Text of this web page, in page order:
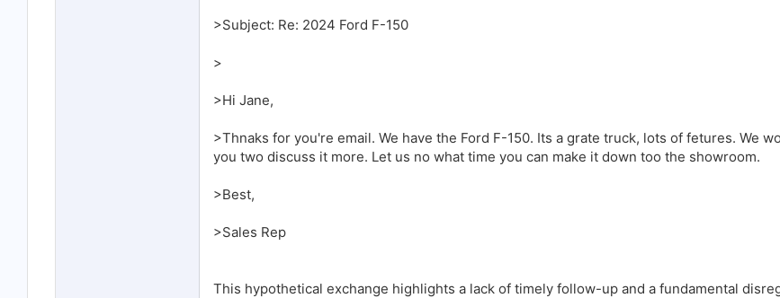
>Subject: Re: 2024 Ford F-150
>
>Hi Jane,
>Thnaks for you're email. We have the Ford F-150. Its a grate truck, lots of fetures. We
you two discuss it more. Let us no what time you can make it down too the showroom.
>Best,
>Sales Rep
This hypothetical exchange highlights a lack of timely follow-up and a fundamental